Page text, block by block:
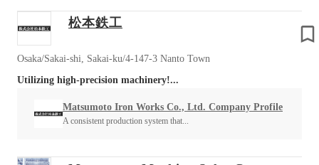
松本鉄工
Osaka/Sakai-shi, Sakai-ku/4-147-3 Nanto Town
Utilizing high-precision machinery!...
Matsumoto Iron Works Co., Ltd. Company Profile
A consistent production system that...